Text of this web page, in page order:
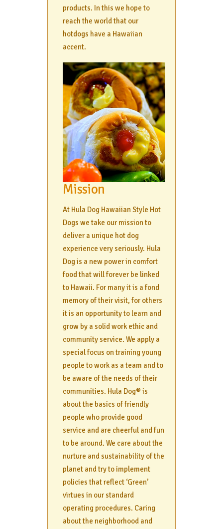
products. In this we hope to
reach the world that our
hotdogs have a Hawaiian
accent.
Mission
At Hula Dog Hawaiian Style Hot
Dogs we take our mission to
deliver a unique hot dog
experience very seriously. Hula
Dog is a new power in comfort
food that will forever be linked
to Hawaii. For many it is a fond
memory of their visit, for others
it is an opportunity to learn and
grow by a solid work ethic and
community service. We apply a
special focus on training young
people to work as a team and to
be aware of the needs of their
communities. Hula Dog® is
about the basics of friendly
people who provide good
service and are cheerful and fun
to be around. We care about the
nurture and sustainability of the
planet and try to implement
policies that reflect ‘Green’
virtues in our standard
operating procedures. Caring
about the neighborhood and